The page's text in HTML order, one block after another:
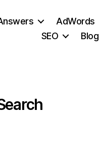
AdWords
SEO
Blog